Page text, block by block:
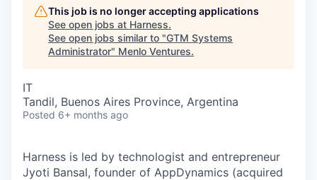
This job is no longer accepting applications
See open jobs at Harness.
See open jobs similar to "GTM Systems
Administrator" Menlo Ventures.
IT
Tandil, Buenos Aires Province, Argentina
Posted 6+ months ago
Harness is led by technologist and entrepreneur
Jyoti Bansal, founder of AppDynamics (acquired